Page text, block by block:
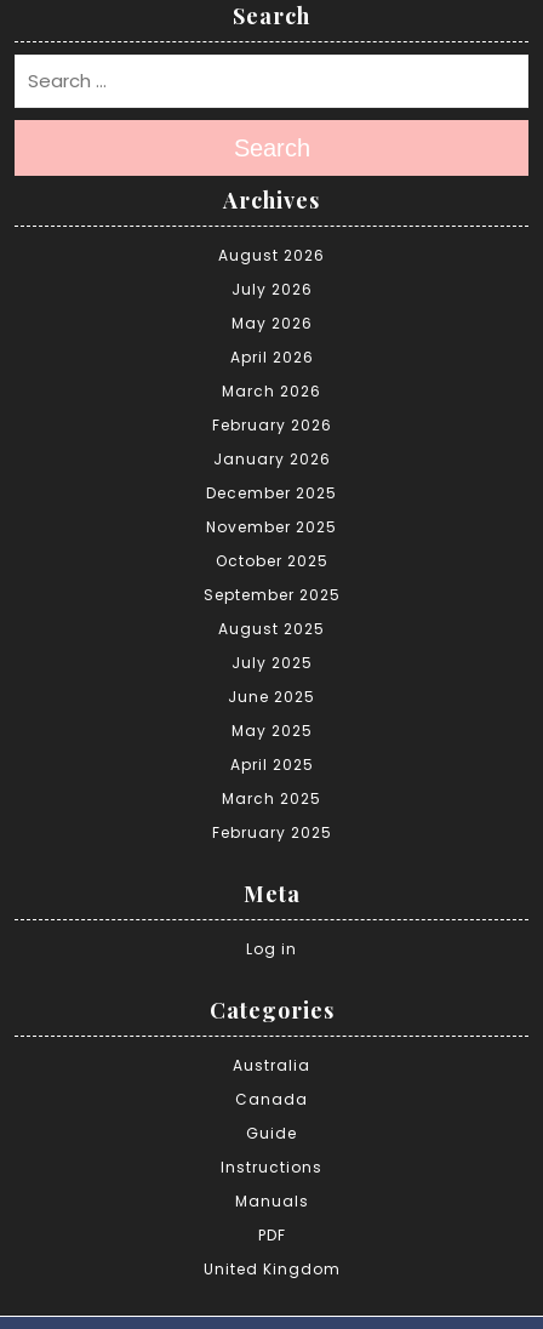
Search
Search
Archives
August 2026
July 2026
May 2026
April 2026
March 2026
February 2026
January 2026
December 2025
November 2025
October 2025
September 2025
August 2025
July 2025
June 2025
May 2025
April 2025
March 2025
February 2025
Meta
Log in
Categories
Australia
Canada
Guide
Instructions
Manuals
PDF
United Kingdom